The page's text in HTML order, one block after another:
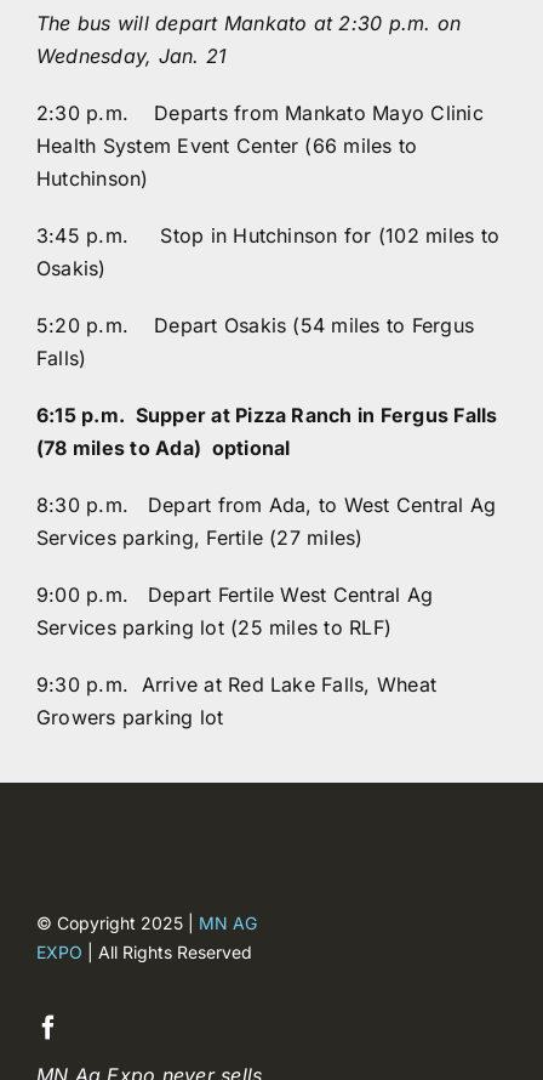
The bus will depart Mankato at 2:30 p.m. on
Wednesday, Jan. 21
2:30 p.m. Departs from Mankato Mayo Clinic
Health System Event Center (66 miles to
Hutchinson)
3:45 p.m. Stop in Hutchinson for (102 miles to
Osakis)
5:20 p.m. Depart Osakis (54 miles to Fergus
Falls)
6:15 p.m. Supper at Pizza Ranch in Fergus Falls
(78 miles to Ada) optional
8:30 p.m. Depart from Ada, to West Central Ag
Services parking, Fertile (27 miles)
9:00 p.m. Depart Fertile West Central Ag
Services parking lot (25 miles to RLF)
9:30 p.m. Arrive at Red Lake Falls, Wheat
Growers parking lot
© Copyright 2025 | MN AG
EXPO | All Rights Reserved
MN Ag Expo never sells